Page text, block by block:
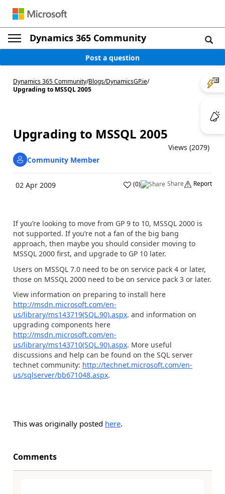
Dynamics 365 Community
Post a question
Dynamics 365 Community/Blogs/DynamicsGP.ie/
Upgrading to MSSQL 2005
Upgrading to MSSQL 2005
Views (2079)
Community Member
02 Apr 2009 (0) Share Report
If you’re looking to move from GP 9 to 10, MSSQL 2000 is
not supported. If you’re not a fan of the big bang
approach, then maybe you should consider moving to
MSSQL 2000 first, and upgrade to GP 10 later.
Users on MSSQL 7.0 need to be on service pack 4 or later,
those on MSSQL 2000 need to be on service pack 3 or later.
View information on preparing to install here
http://msdn.microsoft.com/en-
us/library/ms143719(SQL.90).aspx. and information on
upgrading components here
http://msdn.microsoft.com/en-
us/library/ms143710(SQL.90).aspx. More useful
discussions and help can be found on the SQL server
technet community: http://technet.microsoft.com/en-
us/sqlserver/bb671048.aspx.
This was originally posted here.
Comments